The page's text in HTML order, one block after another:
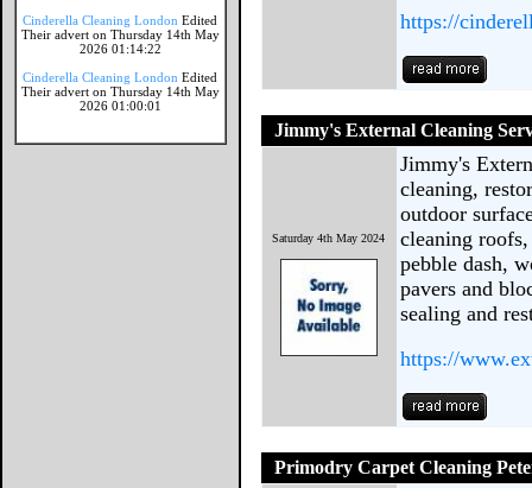
Cinderella Cleaning London Edited
Their advert on Thursday 14th May
2026 01:14:22
Cinderella Cleaning London Edited
Their advert on Thursday 14th May
2026 01:00:01
https://
Jimmy's External Cleaning
Saturday 4th May 2024
Jimmy's
cleaning,
outdoor
cleaning
pebble dash,
pavers and
sealing and
https://
Primodry Carpet Cleaning